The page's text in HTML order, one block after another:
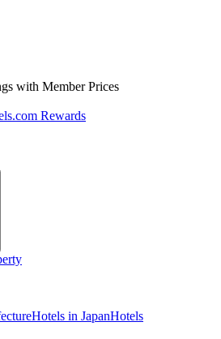
with Member Prices
Rewards
Hotels in JapanHotels